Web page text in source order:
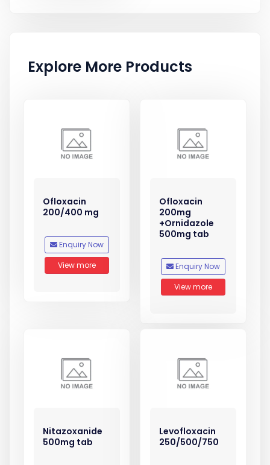
Explore More Products
Ofloxacin
200/400 mg
Enquiry Now
View more
Ofloxacin
200mg
+Ornidazole
500mg tab
Enquiry Now
View more
Nitazoxanide
500mg tab
Levofloxacin
250/500/750